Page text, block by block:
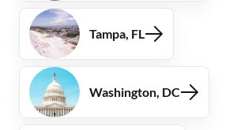
Tampa, FL
Washington, DC